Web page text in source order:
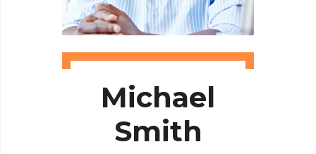
Michael
Smith